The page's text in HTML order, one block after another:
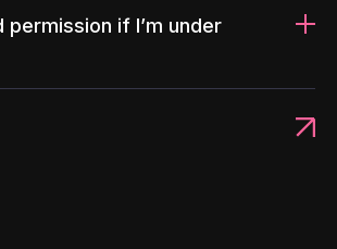
permission if I’m under